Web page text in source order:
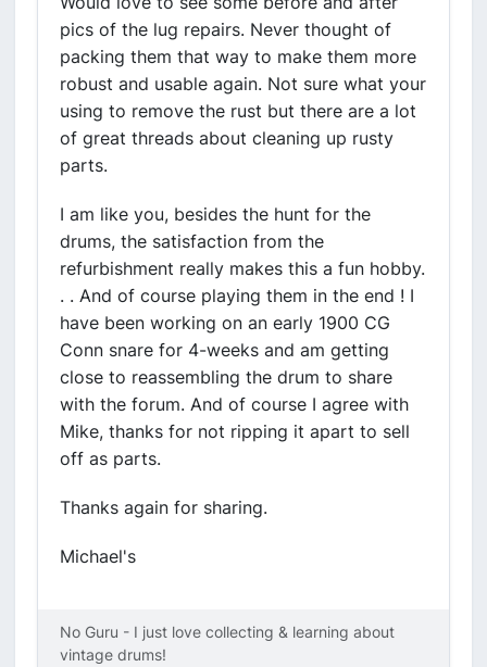
pics of the lug repairs. Never thought of
packing them that way to make them more
robust and usable again. Not sure what your
using to remove the rust but there are a lot
of great threads about cleaning up rusty
parts.
I am like you, besides the hunt for the
drums, the satisfaction from the
refurbishment really makes this a fun hobby.
. . And of course playing them in the end ! I
have been working on an early 1900 CG
Conn snare for 4-weeks and am getting
close to reassembling the drum to share
with the forum. And of course I agree with
Mike, thanks for not ripping it apart to sell
off as parts.
Thanks again for sharing.
Michael's
No Guru - I just love collecting & learning about
vintage drums!